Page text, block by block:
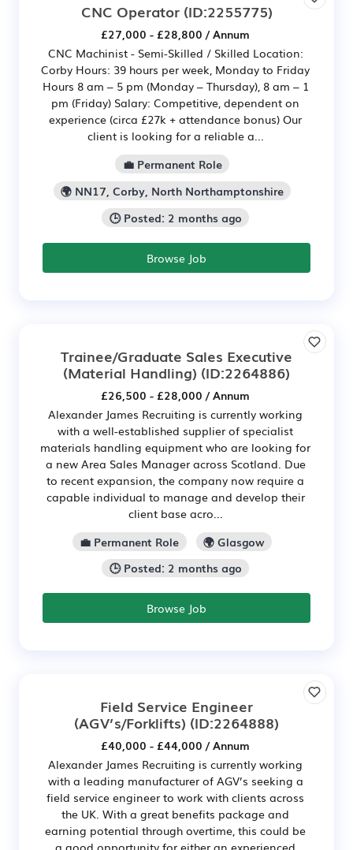
CNC Operator(ID:2255775)
£27,000 - £28,800 / Annum
CNC Machinist - Semi-Skilled / Skilled Location:
Corby Hours: 39 hours per week, Monday to Friday
Hours 8 am – 5 pm (Monday – Thursday), 8 am – 1
pm (Friday) Salary: Competitive, dependent on
experience (circa £27k + attendance bonus) Our
client is looking for a reliable a...
💼 Permanent Role
🌍 NN17, Corby, North Northamptonshire
🕒 Posted: 2 months ago
Browse Job
Trainee/Graduate Sales Executive
(Material Handling) (ID:2264886)
£26,500 - £28,000 / Annum
Alexander James Recruiting is currently working
with a well-established supplier of specialist
materials handling equipment who are looking for
a new Area Sales Manager across Scotland. Due
to recent expansion, the company now require a
capable individual to manage and develop their
client base acro...
💼 Permanent Role
🌍 Glasgow
🕒 Posted: 2 months ago
Browse Job
Field Service Engineer
(AGV’s/Forklifts) (ID:2264888)
£40,000 - £44,000 / Annum
Alexander James Recruiting is currently working
with a leading manufacturer of AGV’s seeking a
field service engineer to work with clients across
the UK. With a great benefits package and
earning potential through overtime, this could be